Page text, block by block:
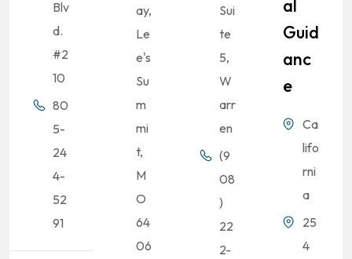
Blv
d.
#2
10
80
5-
24
4-
52
91
ay,
Le
e's
Su
m
mi
t,
M
O
64
06
Sui
te
5,
W
arr
en
(9
08
)
22
2-
Al
Guid
Anc
E
Ca
lifo
rni
a
25
4